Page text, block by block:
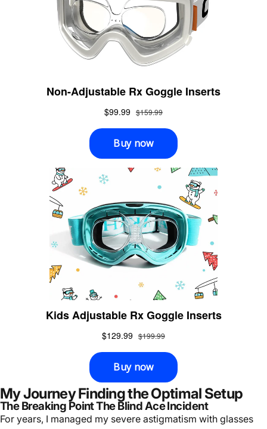
My Journey Finding the Optimal Setup
The Breaking Point The Blind Ace Incident
For years, I managed my severe astigmatism with glasses